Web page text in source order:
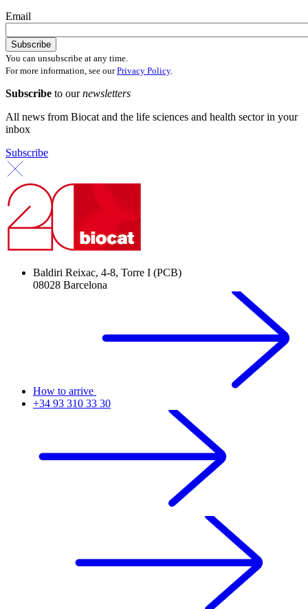
Email
You can unsubscribe at any time.
For more information, see ourPrivacy Policy.
Subscribe to ournewsletters
All news from Biocat and the life sciences and health sector in your
inbox
Subscribe
Baldiri Reixac, 4-8, Torre I (PCB)
08028 Barcelona
How to arrive
+34 93 310 33 30